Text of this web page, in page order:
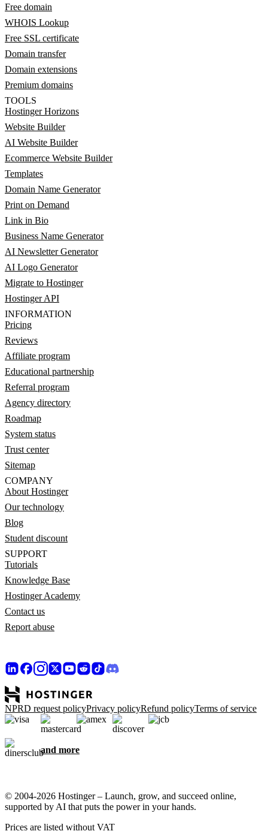
Free domain
WHOIS Lookup
Free SSL certificate
Domain transfer
Domain extensions
Premium domains
TOOLS
Hostinger Horizons
Website Builder
AI Website Builder
Ecommerce Website Builder
Templates
Domain Name Generator
Print on Demand
Link in Bio
Business Name Generator
AI Newsletter Generator
AI Logo Generator
Migrate to Hostinger
Hostinger API
INFORMATION
Pricing
Reviews
Affiliate program
Educational partnership
Referral program
Agency directory
Roadmap
System status
Trust center
Sitemap
COMPANY
About Hostinger
Our technology
Blog
Student discount
SUPPORT
Tutorials
Knowledge Base
Hostinger Academy
Contact us
Report abuse
NPRD request policyPrivacy policyRefund policyTerms of service
and more
© 2004-2026 Hostinger – Launch, grow, and succeed online,
supported by AI that puts the power in your hands.
Prices are listed without VAT